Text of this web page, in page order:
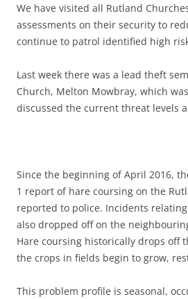
We have visited all Rutland
assessments on their security to
continue to patrol identified high
Last week there was a lead theft
Church, Melton Mowbray, which
discussed the current threat levels
Since the beginning of April 2016,
1 report of hare coursing on the
reported to police. Incidents
also dropped off on the
Hare coursing historically drops off
the crops in fields begin to grow,
This problem profile is seasonal,